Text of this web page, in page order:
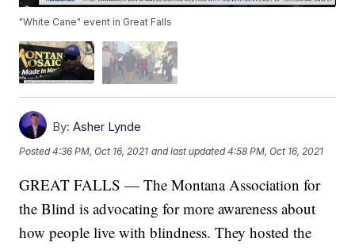
"White Cane" event in Great Falls
By: Asher Lynde
Posted4:36 PM, Oct 16, 2021 and last updated 4:58 PM, Oct 16, 2021
GREAT FALLS — The Montana Association for
the Blind is advocating for more awareness about
how people live with blindness. They hosted the